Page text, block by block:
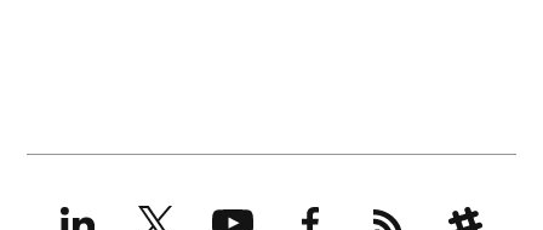
LinkedInX YouTubeFacebookRSS Slack